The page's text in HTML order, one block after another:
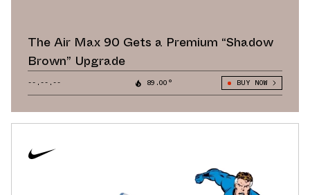
The Air Max 90 Gets a Premium “Shadow
Brown” Upgrade
--.--.-- 89.00° BUY NOW